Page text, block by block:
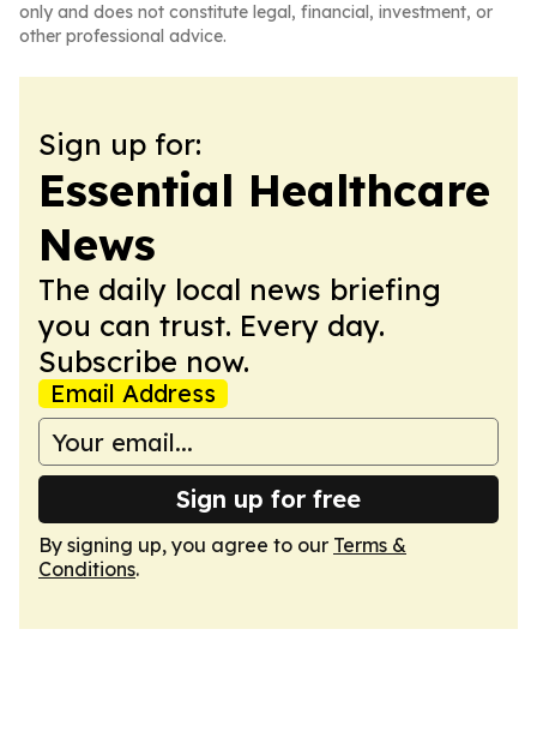
only and does not constitute legal, financial, investment, or
other professional advice.
Sign up for:
Essential Healthcare
News
The daily local news briefing
you can trust. Every day.
Subscribe now.
Email Address
Sign up for free
By signing up, you agree to our Terms &
Conditions.